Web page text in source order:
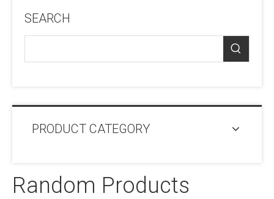
SEARCH
PRODUCT CATEGORY
Random Products